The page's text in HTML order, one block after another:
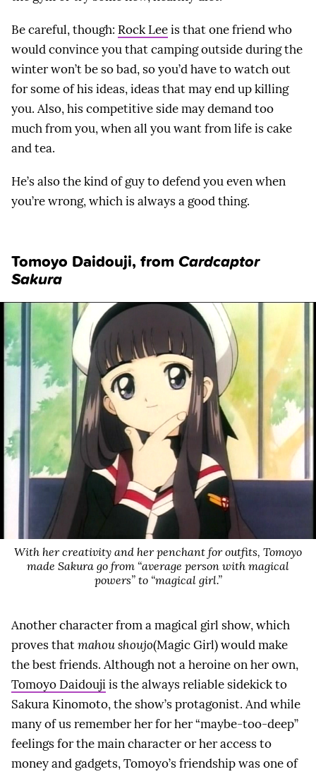
Be careful, though: Rock Leeis that one friend who
would convince you that camping outside during the
winter won’t be so bad, so you’d have to watch out
for some of his ideas, ideas that may end up killing
you. Also, his competitive side may demand too
much from you, when all you want from life is cake
and tea.
He’s also the kind of guy to defend you even when
you’re wrong, which is always a good thing.
Tomoyo Daidouji, from Cardcaptor
Sakura
With her creativity and her penchant for outfits, Tomoyo
made Sakura go from “average person with magical
powers” to “magical girl.”
Another character from a magical girl show, which
proves thatmahou shoujo(Magic Girl) would make
the best friends. Although not a heroine on her own,
Tomoyo Daidoujiis the always reliable sidekick to
Sakura Kinomoto, the show’s protagonist. And while
many of us remember her for her “maybe-too-deep”
feelings for the main character or her access to
money and gadgets, Tomoyo’s friendship was one of